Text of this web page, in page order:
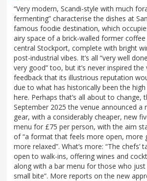
“Very modern, Scandi-style with much
fermenting” characterise the dishes at
famous foodie destination, which
airy space of a brick-walled former
central Stockport, complete with bright
post-industrial vibes. It’s all “very well
very good” too, but it’s never inspired
feedback that its illustrious reputation
due to what has historically been the
here. Perhaps that’s all about to change,
September 2025 the venue announced a
gear, with a considerably cheaper, new
menu for £75 per person, with the aim
of “a format that feels more open, more
more relaxed”. What’s more: “The chefs’
open to walk-ins, offering wines and
along with a bar menu for those who just
small bite”. More reports on the new